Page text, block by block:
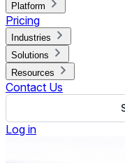
Platform
Pricing
Industries
Solutions
Resources
Contact Us
Log in